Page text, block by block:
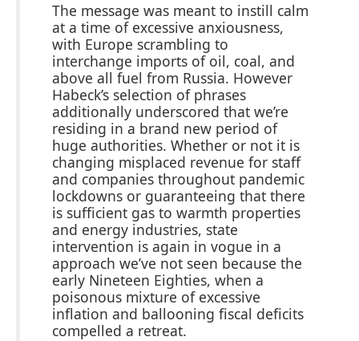
The message was meant to instill calm
at a time of excessive anxiousness,
with Europe scrambling to
interchange imports of oil, coal, and
above all fuel from Russia. However
Habeck’s selection of phrases
additionally underscored that we’re
residing in a brand new period of
huge authorities. Whether or not it is
changing misplaced revenue for staff
and companies throughout pandemic
lockdowns or guaranteeing that there
is sufficient gas to warmth properties
and energy industries, state
intervention is again in vogue in a
approach we’ve not seen because the
early Nineteen Eighties, when a
poisonous mixture of excessive
inflation and ballooning fiscal deficits
compelled a retreat.